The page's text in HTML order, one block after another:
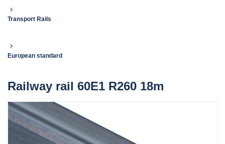
Transport Rails
European standard
Railway rail 60E1 R260 18m